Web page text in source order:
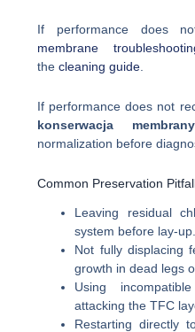
If performance does
membrane
thecleaning guide
If performance does not
konserwacja
normalization before
Common Preservation
Leaving residual
system before lay-up.
Not fully displacing
growth in dead legs
Using
attacking the TFC
Restarting directly